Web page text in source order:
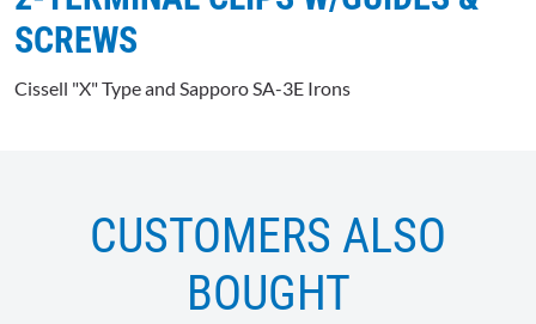
SCREWS
Cissell "X" Type and Sapporo SA-3E Irons
CUSTOMERS ALSO
BOUGHT